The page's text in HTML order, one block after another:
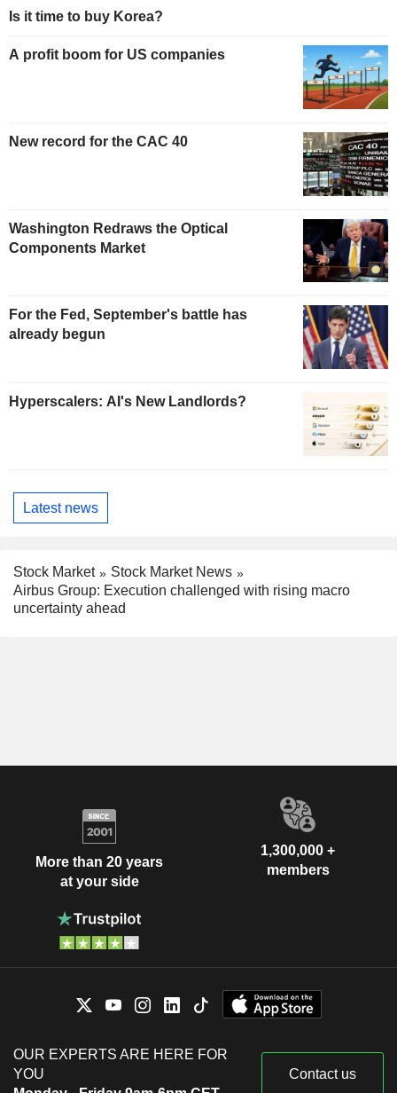
Is it time to buy Korea?
A profit boom for US companies
New record for the CAC 40
Washington Redraws the Optical
Components Market
For the Fed, September's battle has
already begun
Hyperscalers: AI's New Landlords?
Latest news
Stock Market
Stock Market News
Airbus Group: Execution challenged with rising macro
uncertainty ahead
More than 20 years
at your side
1,300,000 +
members
OUR EXPERTS ARE HERE FOR
YOU
Contact us